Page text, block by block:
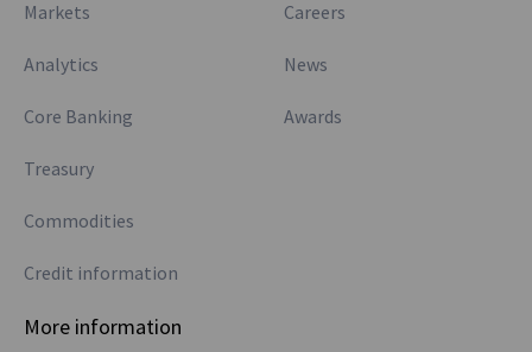
Markets
Analytics
Core Banking
Treasury
Commodities
Credit information
Careers
News
Awards
More information